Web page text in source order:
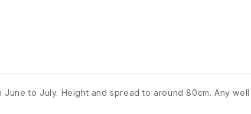
to July. Height and spread to around 80cm. Any